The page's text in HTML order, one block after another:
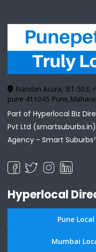
Nandan Acura, B1-503,
pune 411045
Part of Hyperlocal Biz
Pvt Ltd
Agency - Smart
Hyperlocal
Pune
Mumbai